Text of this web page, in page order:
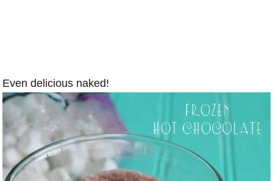
Even delicious naked!